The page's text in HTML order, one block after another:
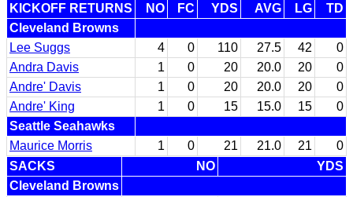
KICKOFF RETURNS
NO FC YDS AVG LG
TD
Cleveland Browns
Lee Suggs
4 0 110 27.5 42
0
Andra Davis
1 0 20 20.0 20
0
Andre' Davis
1 0 20 20.0 20
0
Andre' King
1 0 15 15.0 15
0
Seattle Seahawks
Maurice Morris
1 0 21 21.0 21
0
SACKS
NO
YDS
Cleveland Browns